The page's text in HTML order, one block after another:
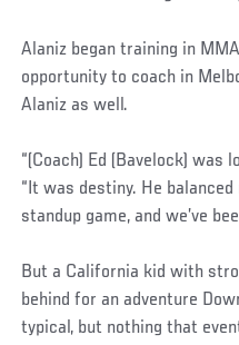
Alaniz began training in
opportunity to coach in
Alaniz as well.
“(Coach) Ed (Bavelock) was
“It was destiny. He
standup game, and we’ve
But a California kid with
behind for an adventure
typical, but nothing that